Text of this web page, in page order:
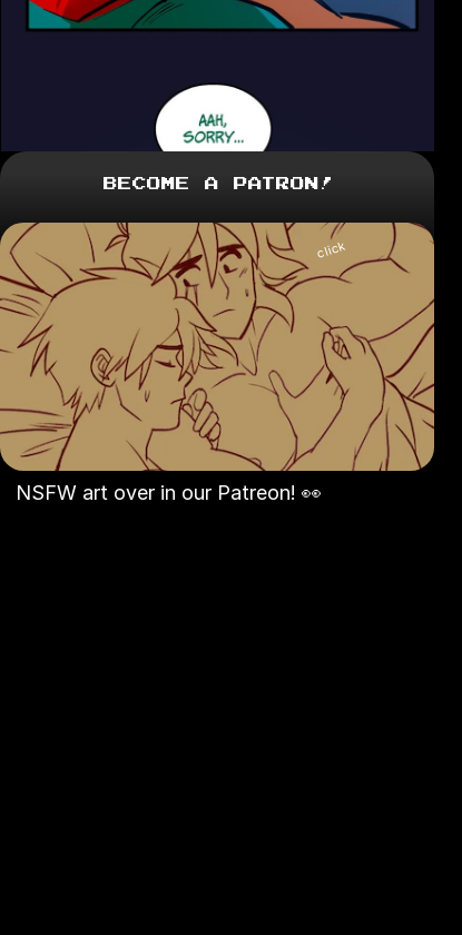
Become a Patron!
NSFW art over in our Patreon! 👀
click